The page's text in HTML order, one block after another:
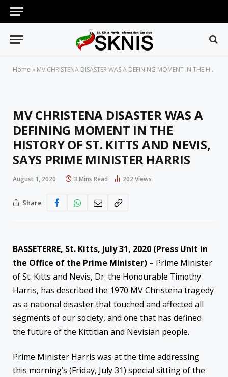
Home » MV CHRISTENA DISASTER WAS A DEFINING MOMENT IN THE HISTORY OF ST. KITTS AND NEVIS, SAYS PRIME MINISTER HARRIS
MV CHRISTENA DISASTER WAS A
DEFINING MOMENT IN THE
HISTORY OF ST. KITTS AND NEVIS,
SAYS PRIME MINISTER HARRIS
August 1, 2020 3 Mins Read 202Views
Share
BASSETERRE, St. Kitts, July 31, 2020 (Press Unit in
the Office of the Prime Minister) – Prime Minister
of St. Kitts and Nevis, Dr. the Honourable Timothy
Harris, has described the 1970 MV Christena tragedy
as a national disaster that touched and affected all
segments of our society, and one that has defined
the future of the Kittitian and Nevisian people.
Prime Minister Harris was at the time addressing
this morning’s (Friday, July 31) special sitting of the